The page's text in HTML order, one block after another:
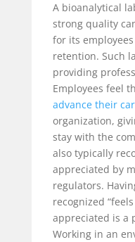
A bioanalytical
strong quality
for its
retention. Such
providing
Employees feel
advance their
organization,
stay with the
also typically
appreciated by
regulators.
recognized
appreciated is a
Working in an